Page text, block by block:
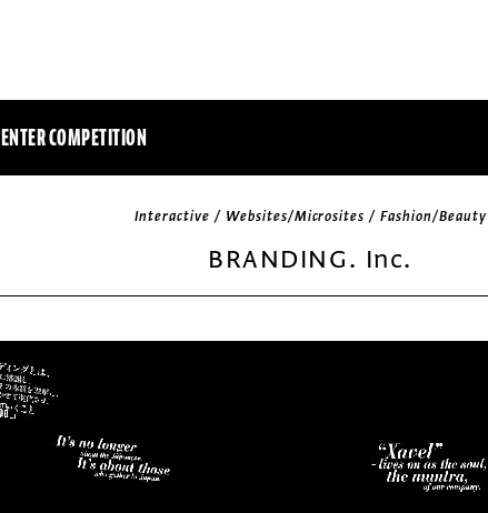
ENTER COMPETITION
Interactive / Websites/Microsites / Fashion/Beauty
BRANDING. Inc.